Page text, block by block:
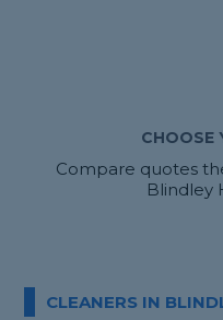
CHOOSE
Compare quotes
Blindley
CLEANERS IN